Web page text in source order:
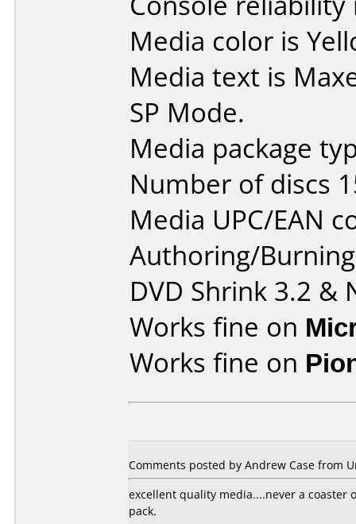
Media color is
Media text is
SP Mode.
Media package
Number of discs
Media UPC/EAN
Authoring/
DVD Shrink 3.2 &
Works fine on
Works fine on
Comments posted by Andrew Case from
excellent quality media....never a coaster
pack.